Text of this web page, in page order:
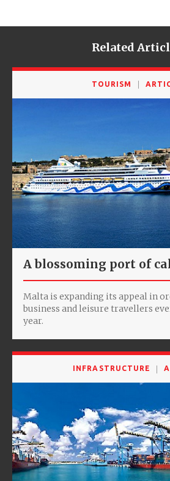
Related
TOURISM
A blossoming port of
Malta is expanding its appeal in
business and leisure travellers
year.
INFRASTRUCTURE